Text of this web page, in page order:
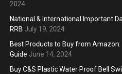
2024
National & International Important
RRB July 19, 2024
Best Products to Buy from
Guide June 14, 2024
Buy C&S Plastic Water Proof Bell